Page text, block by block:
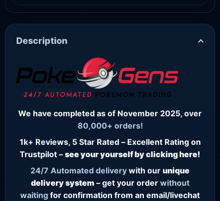
Description
We have completed as of November 2025, over
80,000+ orders!
1k+ Reviews, 5 Star Rated – Excellent Rating on
Trustpilot – see your yourself by clicking here!
24/7 Automated delivery with our unique
delivery system– get your order without
waiting for confirmation from an email/livechat